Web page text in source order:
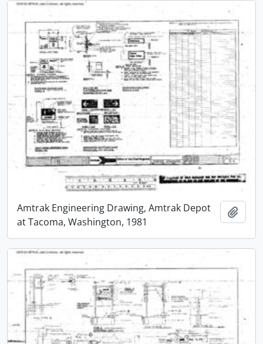
Amtrak Engineering Drawing, Amtrak Depot
at Tacoma, Washington, 1981